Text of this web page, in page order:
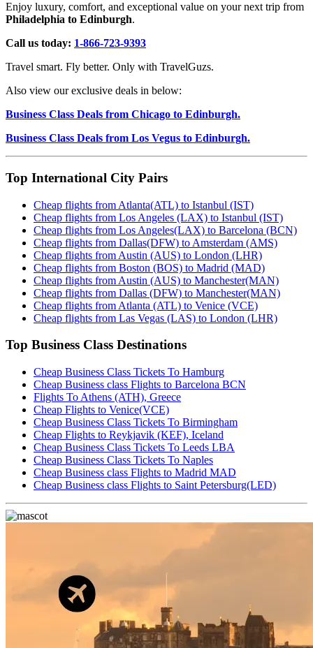
Enjoy luxury, comfort, and exceptional value on your next trip from
Philadelphia to Edinburgh.
Call us today: 1-866-723-9393
Travel smart. Fly better. Only with TravelGuzs.
Also view our exclusive deals in below:
Business Class Deals from Chicago to Edinburgh.
Business Class Deals from Los Vegus to Edinburgh.
Top International City Pairs
Cheap flights from Atlanta(ATL) to Istanbul (IST)
Cheap flights from Los Angeles (LAX) to Istanbul (IST)
Cheap flights from Los Angeles(LAX) to Barcelona (BCN)
Cheap flights from Dallas(DFW) to Amsterdam (AMS)
Cheap flights from Austin (AUS) to London (LHR)
Cheap flights from Boston (BOS) to Madrid (MAD)
Cheap flights from Austin (AUS) to Manchester(MAN)
Cheap flights from Dallas (DFW) to Manchester(MAN)
Cheap flights from Atlanta (ATL) to Venice (VCE)
Cheap flights from Las Vegas (LAS) to London (LHR)
Top Business Class Destinations
Cheap Business Class Tickets To Hamburg
Cheap Business class Flights to Barcelona BCN
Flights To Athens (ATH), Greece
Cheap Flights to Venice(VCE)
Cheap Business Class Tickets To Birmingham
Cheap Flights to Reykjavik (KEF), Iceland
Cheap Business Class Tickets To Leeds LBA
Cheap Business Class Tickets To Naples
Cheap Business class Flights to Madrid MAD
Cheap Business class Flights to Saint Petersburg(LED)